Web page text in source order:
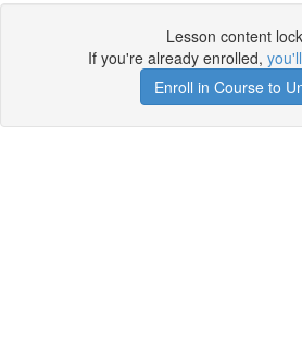
Lesson content
If you're already enrolled,
Enroll in Course to